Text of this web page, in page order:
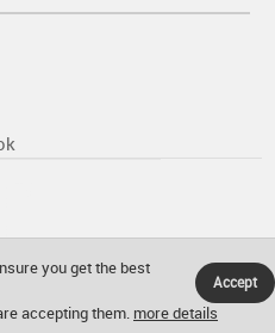
you get the best
accepting them. more details
Accept